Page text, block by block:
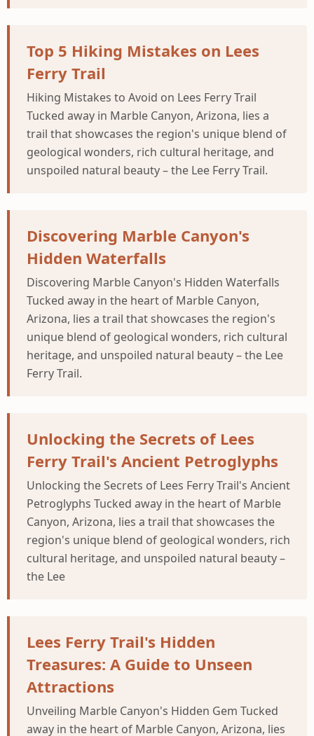
Top 5 Hiking Mistakes on Lees
Ferry Trail
Hiking Mistakes to Avoid on Lees Ferry Trail
Tucked away in Marble Canyon, Arizona, lies a
trail that showcases the region's unique blend of
geological wonders, rich cultural heritage, and
unspoiled natural beauty – the Lee Ferry Trail.
Discovering Marble Canyon's
Hidden Waterfalls
Discovering Marble Canyon's Hidden Waterfalls
Tucked away in the heart of Marble Canyon,
Arizona, lies a trail that showcases the region's
unique blend of geological wonders, rich cultural
heritage, and unspoiled natural beauty – the Lee
Ferry Trail.
Unlocking the Secrets of Lees
Ferry Trail's Ancient Petroglyphs
Unlocking the Secrets of Lees Ferry Trail's Ancient
Petroglyphs Tucked away in the heart of Marble
Canyon, Arizona, lies a trail that showcases the
region's unique blend of geological wonders, rich
cultural heritage, and unspoiled natural beauty –
the Lee
Lees Ferry Trail's Hidden
Treasures: A Guide to Unseen
Attractions
Unveiling Marble Canyon's Hidden Gem Tucked
away in the heart of Marble Canyon, Arizona, lies